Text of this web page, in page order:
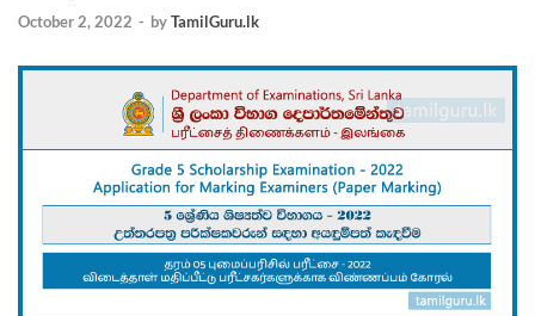
October 2, 2022 - byTamilGuru.lk